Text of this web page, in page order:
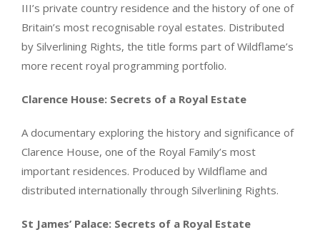
III’s private country residence and the history of one of
Britain’s most recognisable royal estates. Distributed
by Silverlining Rights, the title forms part of Wildflame’s
more recent royal programming portfolio.
Clarence House: Secrets of a Royal Estate
A documentary exploring the history and significance of
Clarence House, one of the Royal Family’s most
important residences. Produced by Wildflame and
distributed internationally through Silverlining Rights.
St James’ Palace: Secrets of a Royal Estate